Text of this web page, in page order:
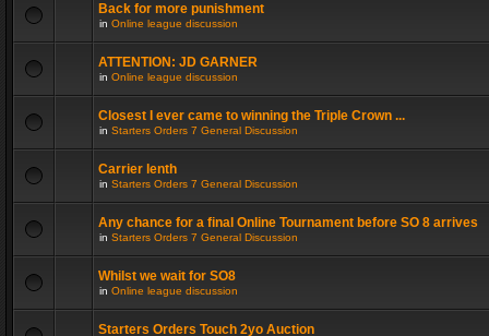
Back for more punishment
in Online league discussion
ATTENTION: JD GARNER
in Online league discussion
Closest I ever came to winning the Triple Crown ...
in Starters Orders 7 General Discussion
Carrier lenth
in Starters Orders 7 General Discussion
Any chance for a final Online Tournament before SO 8 arrives
in Starters Orders 7 General Discussion
Whilst we wait for SO8
in Online league discussion
Starters Orders Touch 2yo Auction